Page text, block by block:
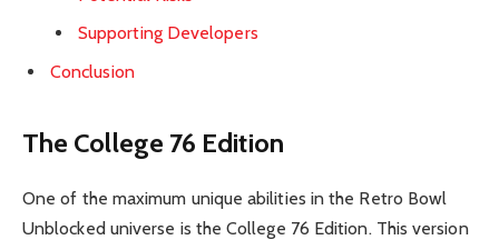
Supporting Developers
Conclusion
The College 76 Edition
One of the maximum unique abilities in the Retro Bowl
Unblocked universe is the College 76 Edition. This version